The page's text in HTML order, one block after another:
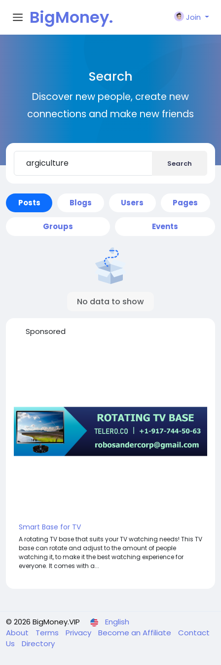
BigMoney.
Join
Search
Discover new people, create new
connections and make new friends
Search
Posts Blogs Users Pages
Groups Events
No data to show
Sponsored
Smart Base for TV
A rotating TV base that suits your TV watching needs! This TV
base can rotate and adjust to the amount of people
watching it, to make it the best watching experience for
everyone. It comes with a...
© 2026 BigMoney.VIP
English
About
Terms Privacy Become an Affiliate
Contact
Us
Directory